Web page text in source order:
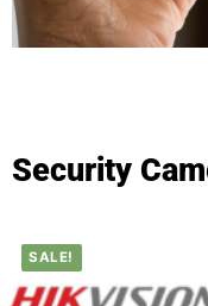
Security
SALE!